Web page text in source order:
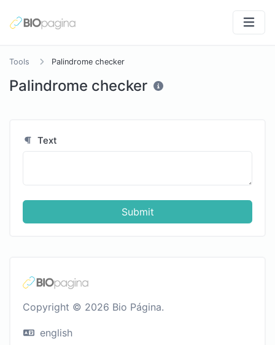
Tools Palindrome checker
Palindrome checker
Text
Submit
Copyright © 2026 Bio Página.
english